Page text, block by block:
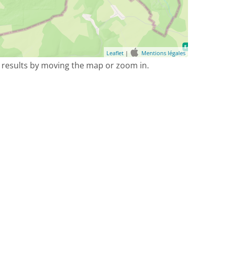
Leaflet | Mentions légales
by moving the map or zoom in.